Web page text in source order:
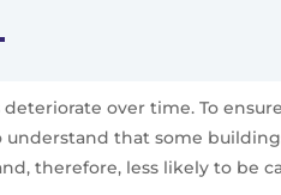
over time. To
that some
therefore, less likely to be